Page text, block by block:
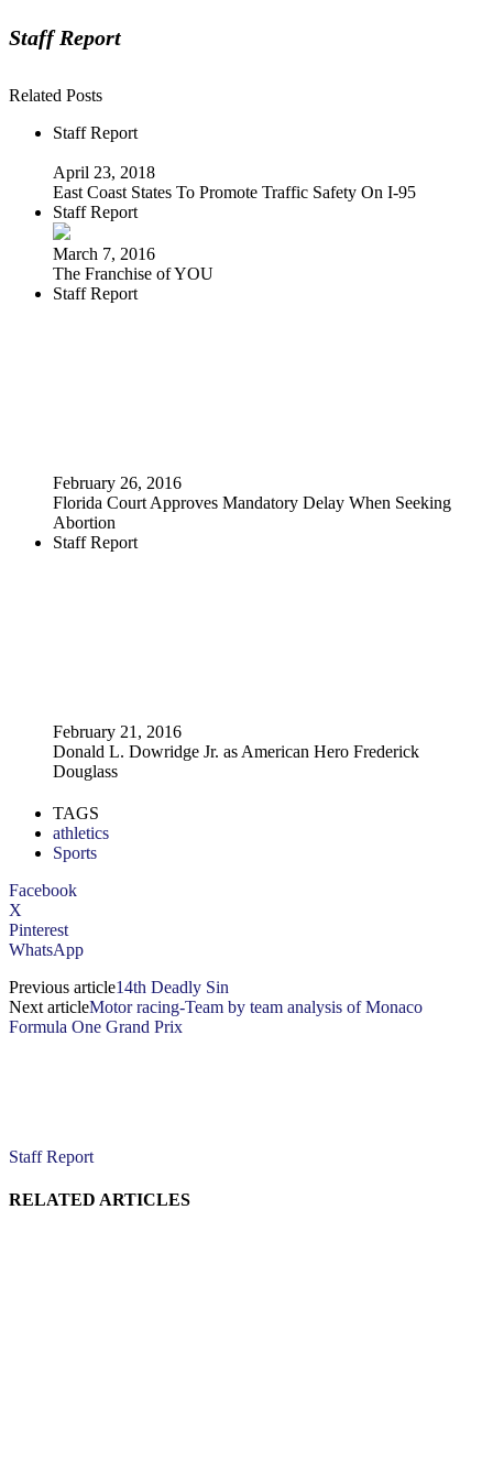
Staff Report
Related Posts
Staff Report
April 23, 2018
East Coast States To Promote Traffic Safety On I-95
Staff Report
March 7, 2016
The Franchise of YOU
Staff Report
February 26, 2016
Florida Court Approves Mandatory Delay When Seeking
Abortion
Staff Report
February 21, 2016
Donald L. Dowridge Jr. as American Hero Frederick
Douglass
TAGS
athletics
Sports
Facebook
X
Pinterest
WhatsApp
Previous article14th Deadly Sin
Next articleMotor racing-Team by team analysis of Monaco
Formula One Grand Prix
Staff Report
RELATED ARTICLES